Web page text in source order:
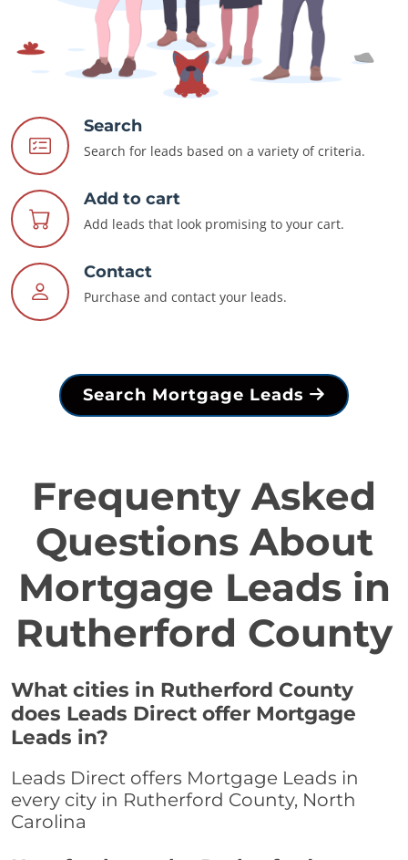
Search
Search for leads based on a variety of criteria.
Add to cart
Add leads that look promising to your cart.
Contact
Purchase and contact your leads.
Search Mortgage Leads
Frequenty Asked
Questions About
Mortgage Leads in
Rutherford County
What cities in Rutherford County
does Leads Direct offer Mortgage
Leads in?
Leads Direct offers Mortgage Leads in
every city in Rutherford County, North
Carolina